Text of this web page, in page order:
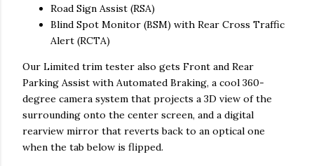
Road Sign Assist (RSA)
Blind Spot Monitor (BSM) with Rear Cross Traffic
Alert (RCTA)
Our Limited trim tester also gets Front and Rear
Parking Assist with Automated Braking, a cool 360-
degree camera system that projects a 3D view of the
surrounding onto the center screen, and a digital
rearview mirror that reverts back to an optical one
when the tab below is flipped.